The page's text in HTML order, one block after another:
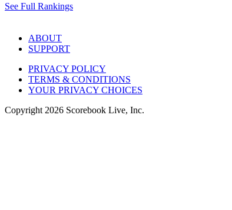
See Full Rankings
ABOUT
SUPPORT
PRIVACY POLICY
TERMS & CONDITIONS
YOUR PRIVACY CHOICES
Copyright 2026 Scorebook Live, Inc.